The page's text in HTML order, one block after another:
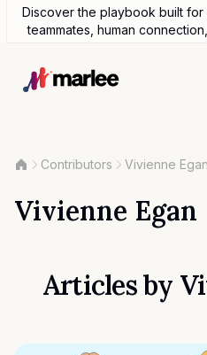
Discover the playbook built for
teammates, human
Contributors Vivienne Egan
Vivienne Egan
Articles by